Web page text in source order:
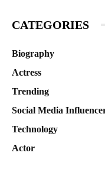
CATEGORIES
Biography
Actress
Trending
Social Media
Technology
Actor